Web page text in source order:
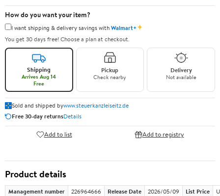
How do you want your item?
I want shipping & delivery savings withWalmart+✦
You get 30 days free! Choose a plan at checkout.
Shipping
Arrives Aug 14
Free
Pickup
Check nearby
Delivery
Not available
Sold and shipped bywww.steuerkanzleiseitz.de
Free 30-day returnsDetails
Add to list Add to registry
Product details
Management number 226964666 Release Date 2026/05/09 List Price